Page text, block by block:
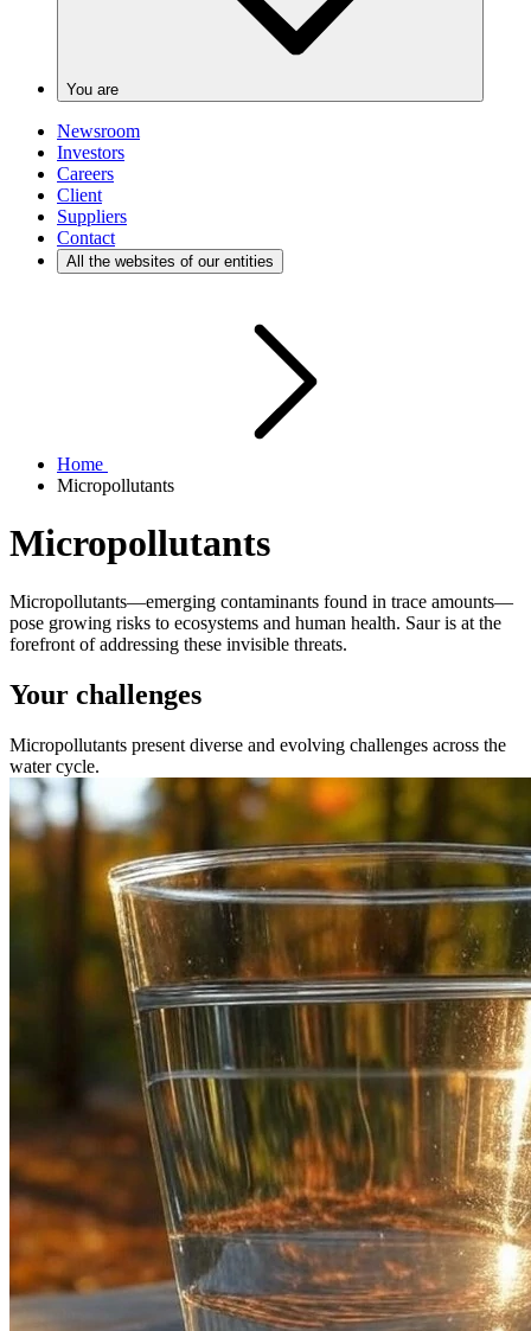
You are
Newsroom
Investors
Careers
Client
Suppliers
Contact
All the websites of our entities
Home
Micropollutants
Micropollutants
Micropollutants—emerging contaminants found in trace amounts—
pose growing risks to ecosystems and human health. Saur is at the
forefront of addressing these invisible threats.
Your challenges
Micropollutants present diverse and evolving challenges across the
water cycle.